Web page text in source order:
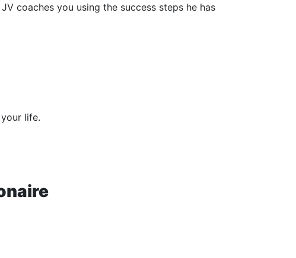
coaches you using the success steps he has
life.